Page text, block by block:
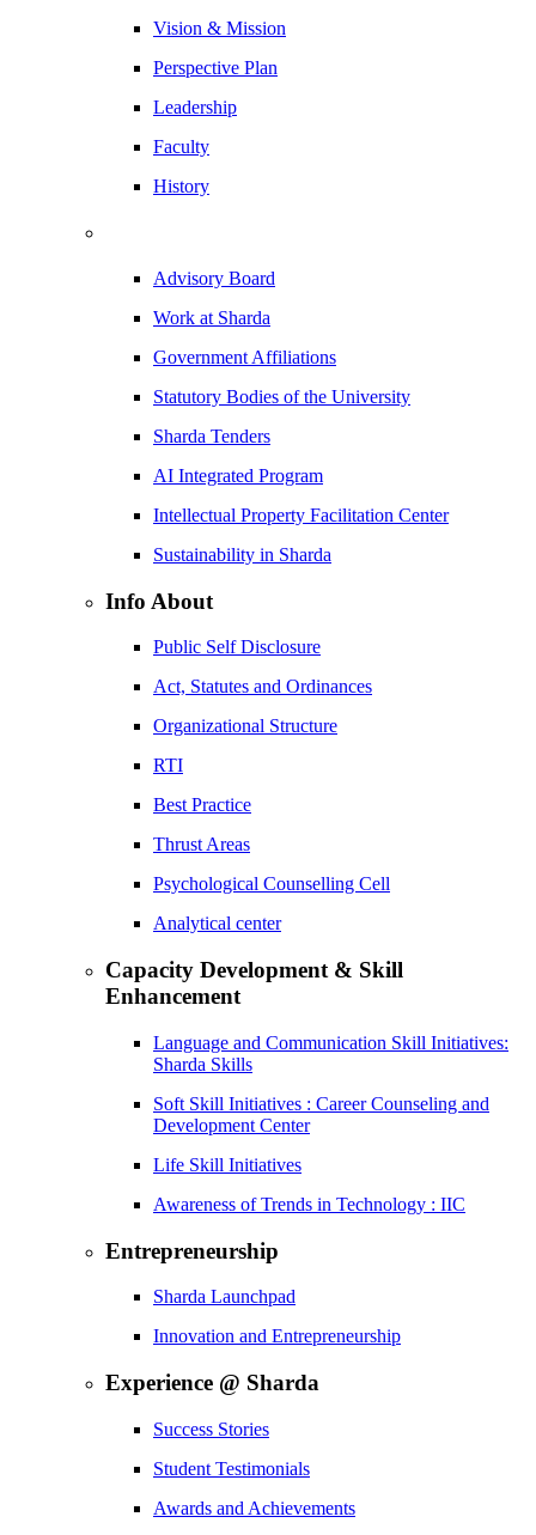
Vision & Mission
Perspective Plan
Leadership
Faculty
History
Advisory Board
Work at Sharda
Government Affiliations
Statutory Bodies of the University
Sharda Tenders
AI Integrated Program
Intellectual Property Facilitation Center
Sustainability in Sharda
Info About
Public Self Disclosure
Act, Statutes and Ordinances
Organizational Structure
RTI
Best Practice
Thrust Areas
Psychological Counselling Cell
Analytical center
Capacity Development & Skill
Enhancement
Language and Communication Skill Initiatives:
Sharda Skills
Soft Skill Initiatives : Career Counseling and
Development Center
Life Skill Initiatives
Awareness of Trends in Technology : IIC
Entrepreneurship
Sharda Launchpad
Innovation and Entrepreneurship
Experience @ Sharda
Success Stories
Student Testimonials
Awards and Achievements